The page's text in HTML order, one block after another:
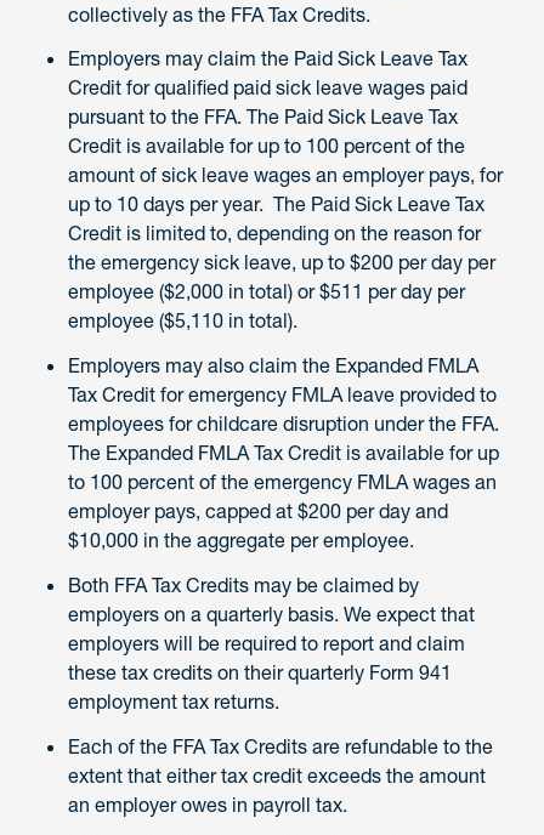
collectively as the FFA Tax Credits.
Employers may claim the Paid Sick Leave Tax
Credit for qualified paid sick leave wages paid
pursuant to the FFA. The Paid Sick Leave Tax
Credit is available for up to 100 percent of the
amount of sick leave wages an employer pays, for
up to 10 days per year. The Paid Sick Leave Tax
Credit is limited to, depending on the reason for
the emergency sick leave, up to $200 per day per
employee ($2,000 in total) or $511 per day per
employee ($5,110 in total).
Employers may also claim the Expanded FMLA
Tax Credit for emergency FMLA leave provided to
employees for childcare disruption under the FFA.
The Expanded FMLA Tax Credit is available for up
to 100 percent of the emergency FMLA wages an
employer pays, capped at $200 per day and
$10,000 in the aggregate per employee.
Both FFA Tax Credits may be claimed by
employers on a quarterly basis. We expect that
employers will be required to report and claim
these tax credits on their quarterly Form 941
employment tax returns.
Each of the FFA Tax Credits are refundable to the
extent that either tax credit exceeds the amount
an employer owes in payroll tax.